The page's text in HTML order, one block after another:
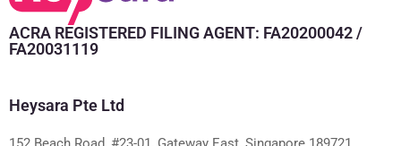
ACRA REGISTERED FILING AGENT: FA20200042 /
FA20031119
Heysara Pte Ltd